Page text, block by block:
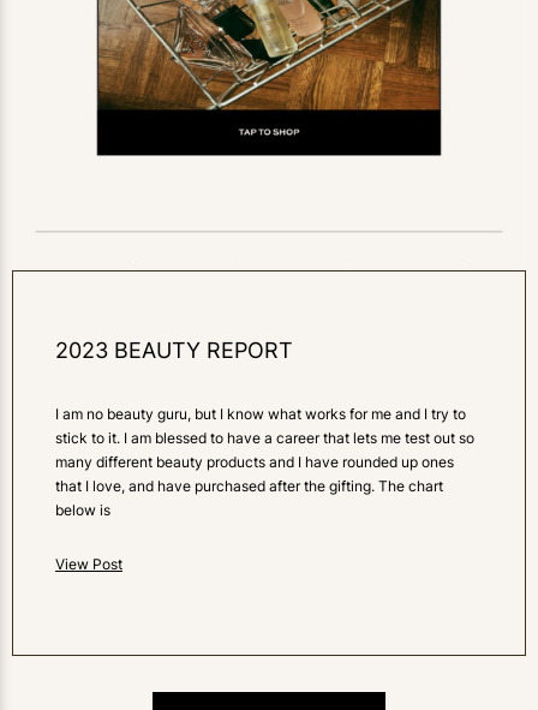
2023 BEAUTY REPORT
I am no beauty guru, but I know what works for me and I try to
stick to it. I am blessed to have a career that lets me test out so
many different beauty products and I have rounded up ones
that I love, and have purchased after the gifting. The chart
below is
View Post